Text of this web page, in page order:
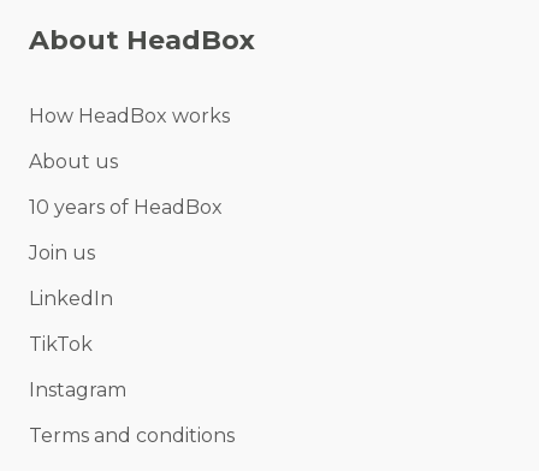
About HeadBox
How HeadBox works
About us
10 years of HeadBox
Join us
LinkedIn
TikTok
Instagram
Terms and conditions